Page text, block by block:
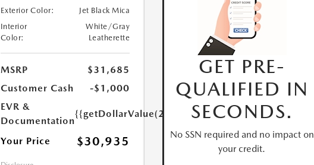
Exterior Color:
Jet Black Mica
Interior
Color:
White/Gray
Leatherette
MSRP
$31,685
Customer Cash
-$1,000
EVR &
Documentation
{{getDollarValue(250.0)}}
Your Price $30,935
GET PRE-
QUALIFIED IN
SECONDS.
No SSN required and no impact on
your credit.